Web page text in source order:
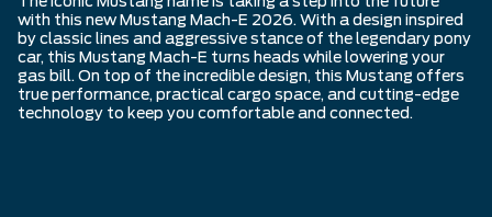
with this new Mustang Mach-E 2026. With a design inspired
by classic lines and aggressive stance of the legendary pony
car, this Mustang Mach-E turns heads while lowering your
gas bill. On top of the incredible design, this Mustang offers
true performance, practical cargo space, and cutting-edge
technology to keep you comfortable and connected.